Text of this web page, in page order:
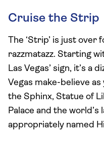
Cruise the Strip
The ‘Strip’ is just over
razzmatazz. Starting
Las Vegas’ sign, it’s a
Vegas make-believe
the Sphinx, Statue of
Palace and the
appropriately named